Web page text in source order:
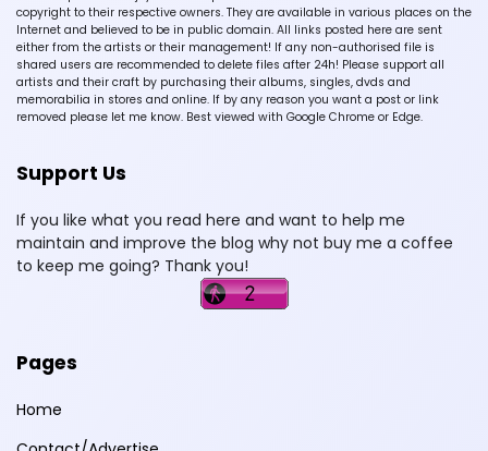
copyright to their respective owners. They are available in various places on the
Internet and believed to be in public domain. All links posted here are sent
either from the artists or their management! If any non-authorised file is
shared users are recommended to delete files after 24h! Please support all
artists and their craft by purchasing their albums, singles, dvds and
memorabilia in stores and online. If by any reason you want a post or link
removed please let me know. Best viewed with Google Chrome or Edge.
Support Us
If you like what you read here and want to help me
maintain and improve the blog why not buy me a coffee
to keep me going? Thank you!
Pages
Home